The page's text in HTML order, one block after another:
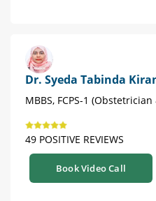
Dr. Syeda Tabinda
MBBS, FCPS-1
49 POSITIVE REVIEWS
Book Video Call